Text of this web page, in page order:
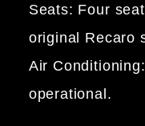
Seats: Four
original Recaro
Air
operational.